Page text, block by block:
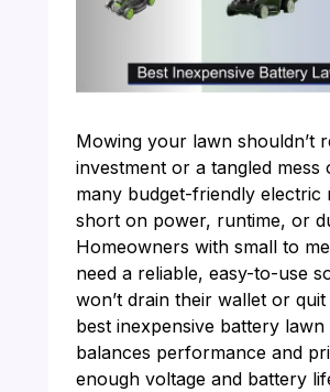
Mowing your lawn shouldn’t
investment or a tangled mess
many budget-friendly electric
short on power, runtime, or
Homeowners with small to
need a reliable, easy-to-use
won’t drain their wallet or
best inexpensive battery
balances performance and
enough voltage and battery